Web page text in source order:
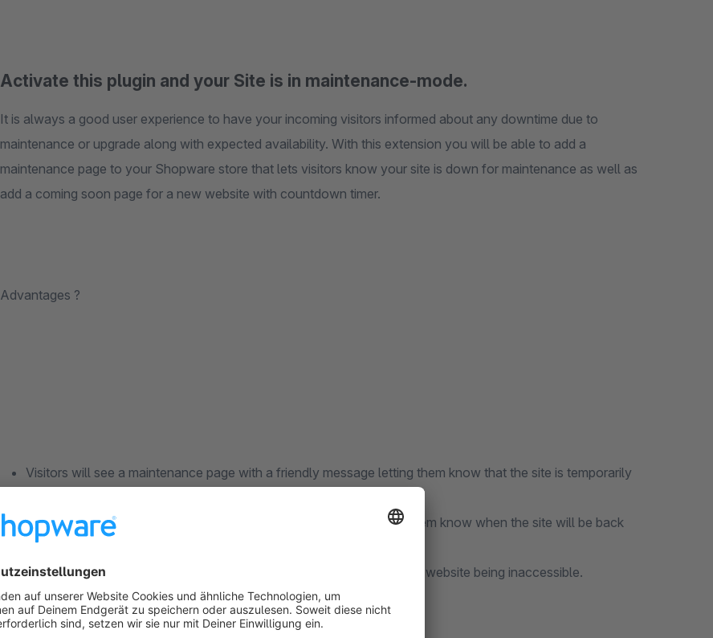
Activate this plugin and your Site is in maintenance-mode.
It is always a good user experience to have your incoming visitors informed about any downtime due to
maintenance or upgrade along with expected availability. With this extension you will be able to add a
maintenance page to your Shopware store that lets visitors know your site is down for maintenance as well as
add a coming soon page for a new website with countdown timer.
Advantages ?
Visitors will see a maintenance page with a friendly message letting them know that the site is temporarily
Optionally the visiting uses will also see a countdown timer letting them know when the site will be back
available.
The impact on user is good as oppose to a facing a downtime by the website being inaccessible.
No impairment for your customers
Risk-free work on themes, plugins, updates & Co.